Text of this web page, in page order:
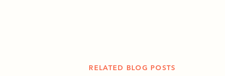
RELATED BLOG POSTS